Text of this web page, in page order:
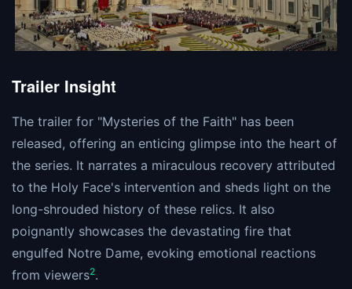
Trailer Insight
The trailer for "Mysteries of the Faith" has been
released, offering an enticing glimpse into the heart of
the series. It narrates a miraculous recovery attributed
to the Holy Face's intervention and sheds light on the
long-shrouded history of these relics. It also
poignantly showcases the devastating fire that
engulfed Notre Dame, evoking emotional reactions
from viewers​2​.